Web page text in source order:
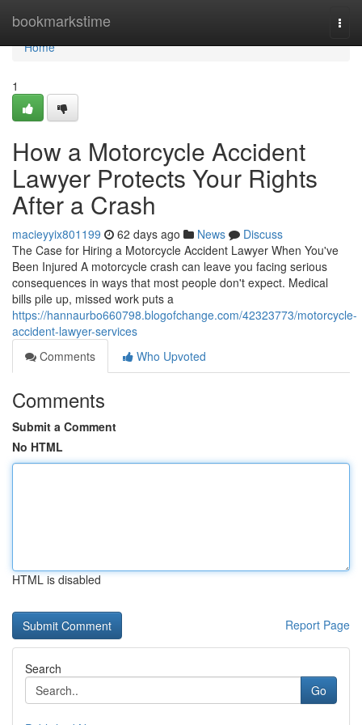
bookmarkstime
Home
Home
1
How a Motorcycle Accident
Lawyer Protects Your Rights
After a Crash
macieyyix801199 62 days ago News
Discuss
The Case for Hiring a Motorcycle Accident Lawyer When You've
Been Injured A motorcycle crash can leave you facing serious
consequences in ways that most people don't expect. Medical
bills pile up, missed work puts a
https://hannaurbo660798.blogofchange.com/42323773/motorcycle-
accident-lawyer-services
Comments
Who Upvoted
Comments
Submit a Comment
No HTML
HTML is disabled
Report Page
Search
Go